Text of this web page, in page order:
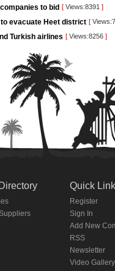
to bid [ Views:8391 ]
evacuate Heet district [
Turkish airlines [ Views:8256 ]
Quick
Register
Sign In
Add New
RSS
Newsletter
Video Gallery